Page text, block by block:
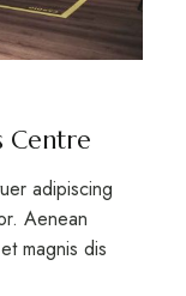
Centre
adipiscing
Aenean
magnis dis